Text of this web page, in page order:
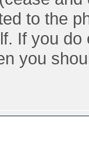
to the
If you
you